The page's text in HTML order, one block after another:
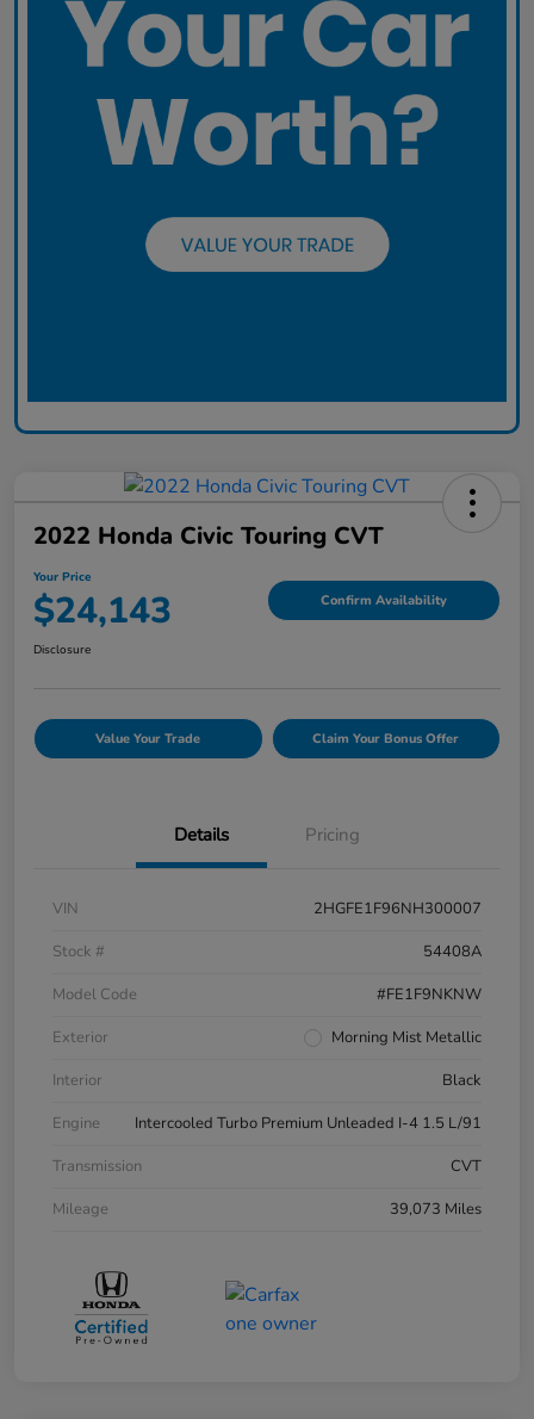
2022 Honda Civic Touring CVT
Your Price
$24,143 Confirm Availability
Disclosure
Value Your Trade Claim Your Bonus Offer
Details Pricing
VIN
2HGFE1F96NH300007
Stock #
54408A
Model Code
#FE1F9NKNW
Exterior
Morning Mist Metallic
Interior
Black
Engine
Intercooled Turbo Premium Unleaded I-4 1.5 L/91
Transmission
CVT
Mileage
39,073 Miles